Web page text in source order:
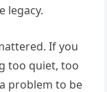
legacy.
If you
too quiet, too
problem to be